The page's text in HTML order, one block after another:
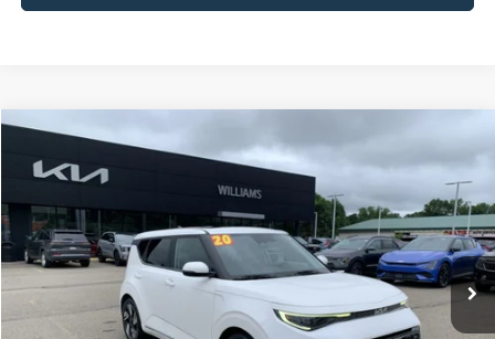
Kia SoulGT-Line
Price Drop
VIN:KNDJ53AU8P7840490 Stock:KT4249Y
67,395 mi Ext. Int.
$18,152
BEST PRICE
$17,977
Compare Vehicle